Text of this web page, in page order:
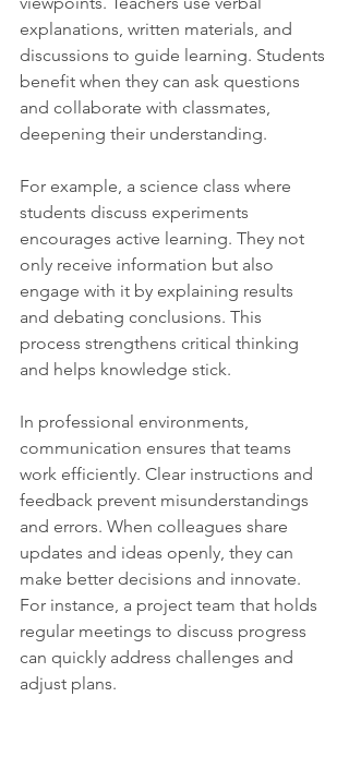
explanations, written materials, and
discussions to guide learning. Students
benefit when they can ask questions
and collaborate with classmates,
deepening their understanding.
For example, a science class where
students discuss experiments
encourages active learning. They not
only receive information but also
engage with it by explaining results
and debating conclusions. This
process strengthens critical thinking
and helps knowledge stick.
In professional environments,
communication ensures that teams
work efficiently. Clear instructions and
feedback prevent misunderstandings
and errors. When colleagues share
updates and ideas openly, they can
make better decisions and innovate.
For instance, a project team that holds
regular meetings to discuss progress
can quickly address challenges and
adjust plans.